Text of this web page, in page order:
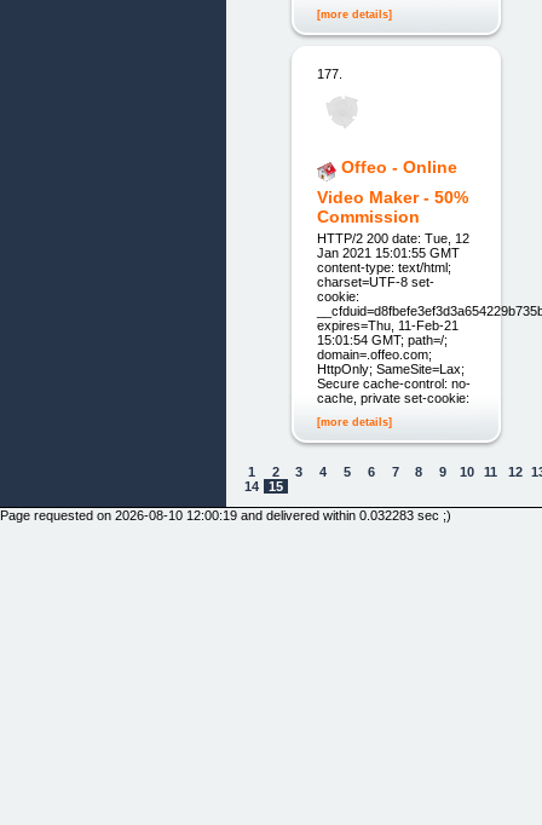
[more details]
177.
Offeo - Online
Video Maker - 50%
Commission
HTTP/2 200 date: Tue, 12
Jan 2021 15:01:55 GMT
content-type: text/html;
charset=UTF-8 set-
cookie:
expires=Thu, 11-Feb-21
15:01:54 GMT; path=/;
domain=.offeo.com;
HttpOnly; SameSite=Lax;
Secure cache-control: no-
cache, private set-cookie:
[more details]
1 2 3 4 5 6 7 8 9 10 11 12
14
15
Page requested on 2026-08-10 12:00:19 and delivered within 0.032283 sec ;)